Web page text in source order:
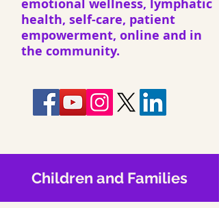
emotional wellness, lymphatic
health, self-care, patient
empowerment, online and in
the community.
Children and Families